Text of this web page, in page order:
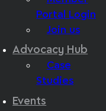
Portal Login
Join us
Advocacy Hub
Case
Studies
Events